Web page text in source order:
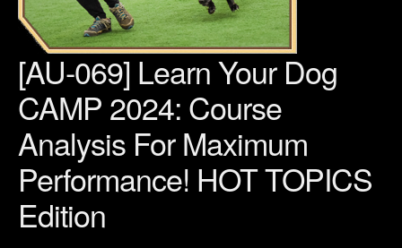
[AU-069] Learn Your Dog
CAMP 2024: Course
Analysis For Maximum
Performance! HOT TOPICS
Edition